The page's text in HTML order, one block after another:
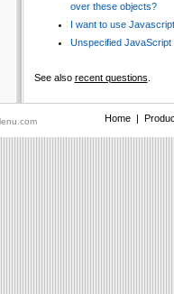
over these objects?
I want to use
Unspecified JavaScript
See also recent questions
Home|